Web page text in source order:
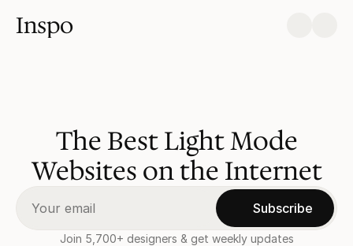
Inspo
The Best Light Mode
Websites on the Internet
Subscribe
Join 5,700+ designers & get weekly updates